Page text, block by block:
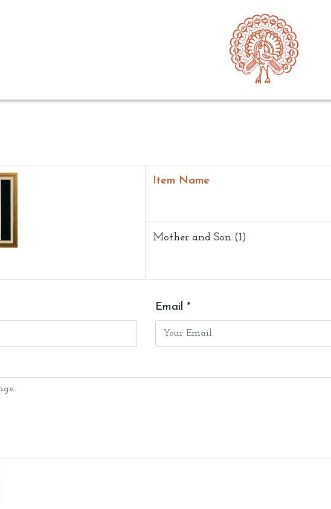
Item Name
Mother and Son (1)
Email *